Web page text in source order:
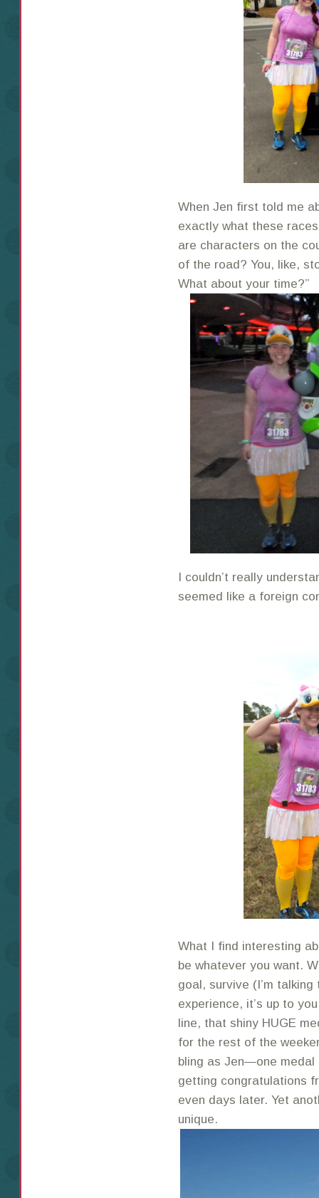
When Jen first told me
exactly what these
are characters on the
of the road? You, like,
What about your time?”
I couldn’t really
seemed like a foreign
What I find interesting
be whatever you want.
goal, survive (I’m
experience, it’s up to
line, that shiny HUGE
for the rest of the
bling as Jen—one
getting congratulations
even days later. Yet
unique.